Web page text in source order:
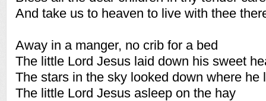
And take us to heaven to live with thee
Away in a manger, no crib for a bed
The little Lord Jesus laid down his sweet
The stars in the sky looked down where he
The little Lord Jesus asleep on the hay